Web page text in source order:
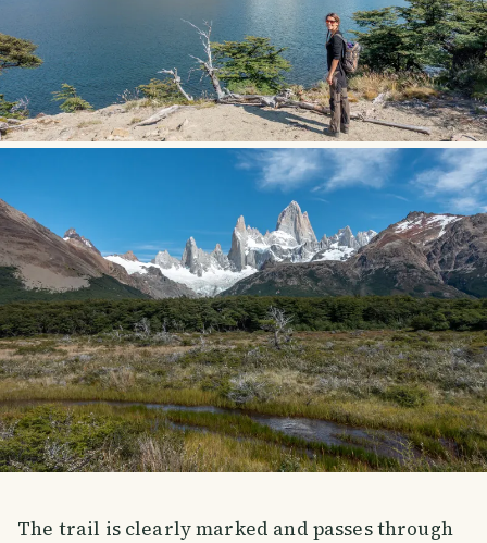
The trail is clearly marked and passes through